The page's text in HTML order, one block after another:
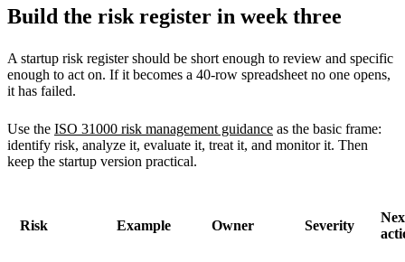
Build the risk register in week three
A startup risk register should be short enough to review and specific
enough to act on. If it becomes a 40-row spreadsheet no one opens,
it has failed.
Use the ISO 31000 risk management guidance as the basic frame:
identify risk, analyze it, evaluate it, treat it, and monitor it. Then
keep the startup version practical.
Risk Example Owner Severity